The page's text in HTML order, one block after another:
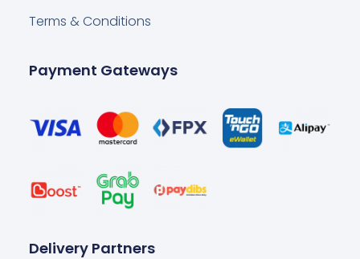
Terms & Conditions
Payment Gateways
Delivery Partners